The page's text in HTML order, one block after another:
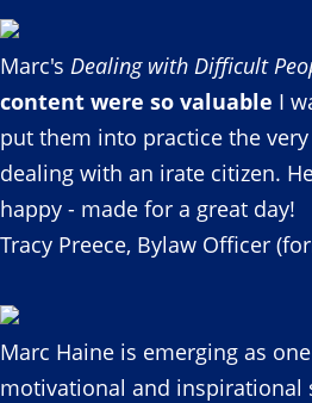
Marc's Dealing with Difficult
content were so valuable I
put them into practice the
dealing with an irate citizen.
happy - made for a great day!
Tracy Preece, Bylaw Officer
Marc Haine is emerging as
motivational and inspirational